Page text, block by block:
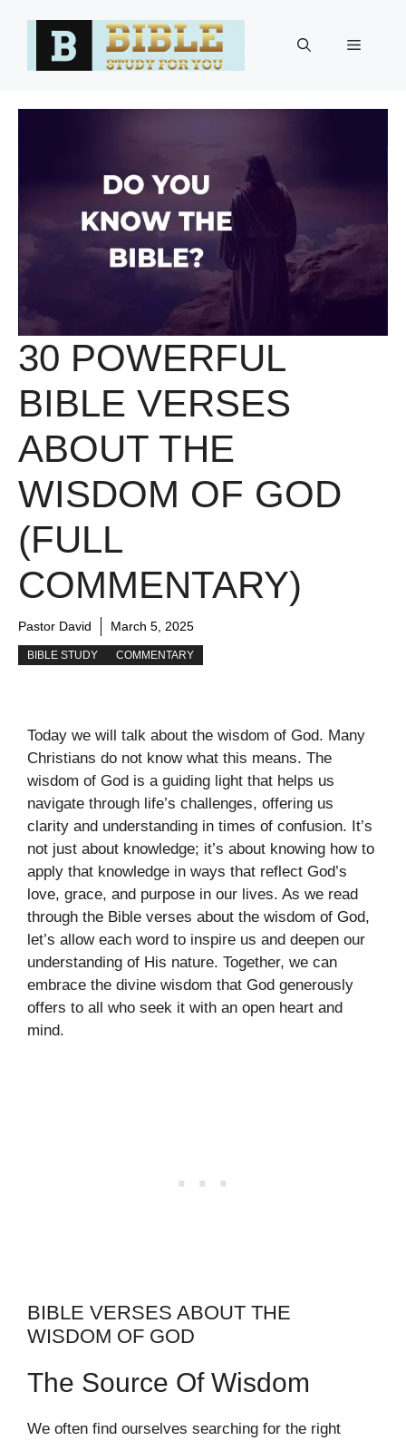
Menu
30 POWERFUL
BIBLE VERSES
ABOUT THE
WISDOM OF GOD
(FULL
COMMENTARY)
Pastor David March 5, 2025
BIBLE STUDY COMMENTARY
Today we will talk about the wisdom of God. Many
Christians do not know what this means. The
wisdom of God is a guiding light that helps us
navigate through life’s challenges, offering us
clarity and understanding in times of confusion. It’s
not just about knowledge; it’s about knowing how to
apply that knowledge in ways that reflect God’s
love, grace, and purpose in our lives. As we read
through the Bible verses about the wisdom of God,
let’s allow each word to inspire us and deepen our
understanding of His nature. Together, we can
embrace the divine wisdom that God generously
offers to all who seek it with an open heart and
mind.
BIBLE VERSES ABOUT THE
WISDOM OF GOD
The Source Of Wisdom
We often find ourselves searching for the right